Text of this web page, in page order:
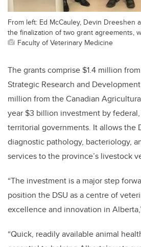
From left: Ed McCauley, Devin Dreeshen
the finalization of two grant agreements,
Faculty of Veterinary Medicine
The grants comprise $1.4 million
Strategic Research and
million from the Canadian
year $3 billion investment by
territorial governments. It allows the
diagnostic pathology, bacteriology,
services to the province’s livestock
“The investment is a major step
position the DSU as a centre of
excellence and innovation in
“Quick, readily available animal